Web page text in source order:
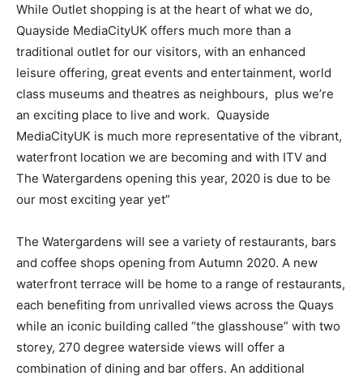
While Outlet shopping is at the heart of what we do,
Quayside MediaCityUK offers much more than a
traditional outlet for our visitors, with an enhanced
leisure offering, great events and entertainment, world
class museums and theatres as neighbours, plus we’re
an exciting place to live and work. Quayside
MediaCityUK is much more representative of the vibrant,
waterfront location we are becoming and with ITV and
The Watergardens opening this year, 2020 is due to be
our most exciting year yet”
The Watergardens will see a variety of restaurants, bars
and coffee shops opening from Autumn 2020. A new
waterfront terrace will be home to a range of restaurants,
each benefiting from unrivalled views across the Quays
while an iconic building called “the glasshouse” with two
storey, 270 degree waterside views will offer a
combination of dining and bar offers. An additional